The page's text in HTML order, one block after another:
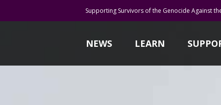
Supporting Survivors of the Genocide Against
NEWS LEARN